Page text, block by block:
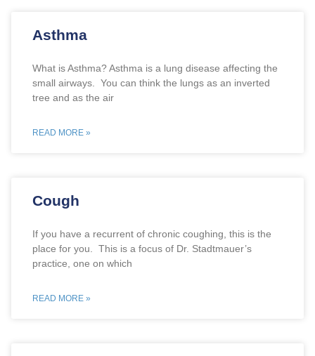
Asthma
What is Asthma? Asthma is a lung disease affecting the
small airways. You can think the lungs as an inverted
tree and as the air
READ MORE »
Cough
If you have a recurrent of chronic coughing, this is the
place for you. This is a focus of Dr. Stadtmauer’s
practice, one on which
READ MORE »